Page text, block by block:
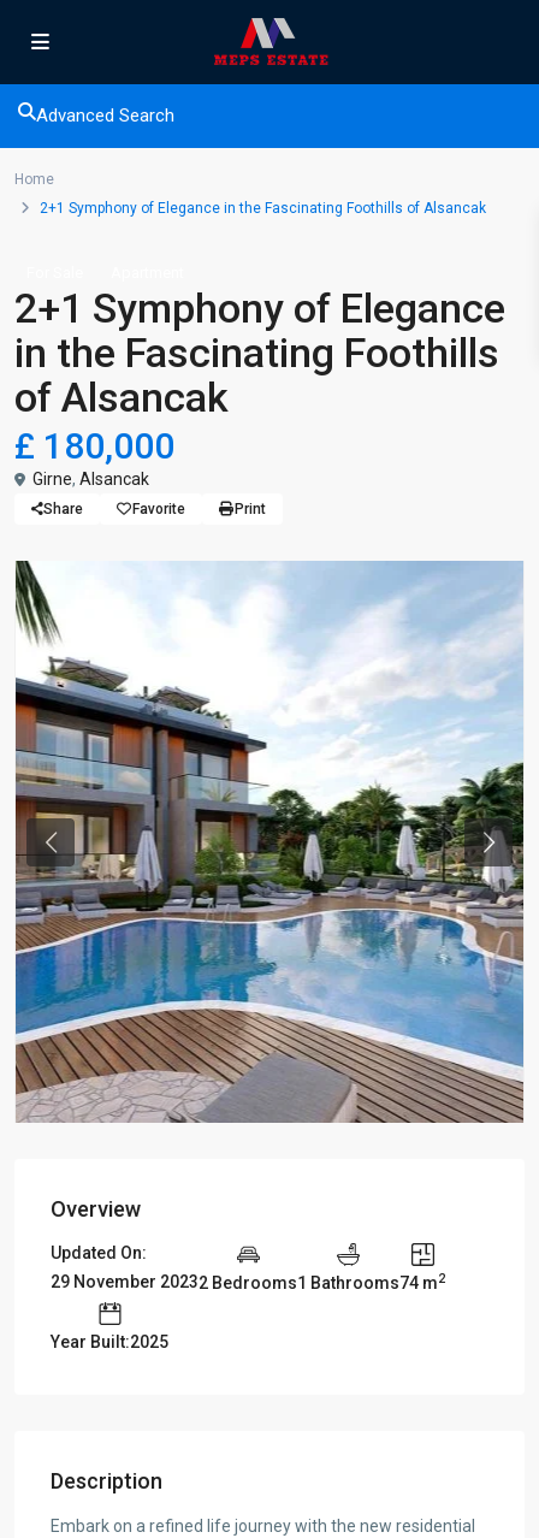
Advanced Search
Home
2+1 Symphony of Elegance in the Fascinating Foothills of Alsancak
2+1 Symphony of Elegance
in the Fascinating Foothills
of Alsancak
£ 180,000
Girne, Alsancak
Share Favorite Print
Previous Next
Overview
Updated On:
29 November 20232 Bedrooms1 Bathrooms74 m2
Year Built:2025
Description
Embark on a refined life journey with the new residential